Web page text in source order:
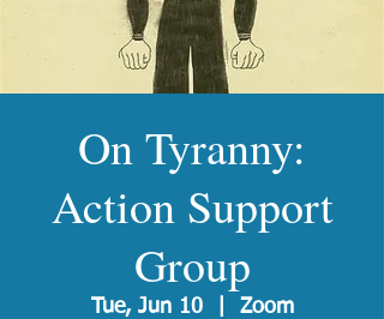
On Tyranny:
Action Support
Group
Tue, Jun 10
  |
Zoom